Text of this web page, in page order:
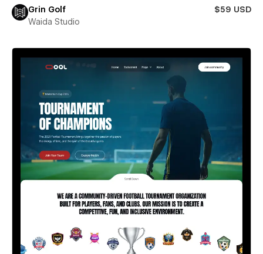
Grin Golf
$59 USD
Waida Studio